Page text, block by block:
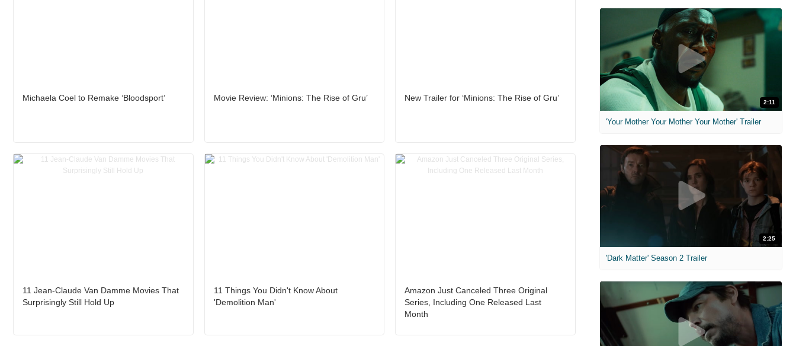
Michaela Coel to Remake ‘Bloodsport’ Movie Review: ‘Minions: The Rise of Gru’ New Trailer for ‘Minions: The Rise of Gru’
11 Jean-Claude Van Damme Movies That
Surprisingly Still Hold Up
11 Things You Didn't Know About
'Demolition Man'
Amazon Just Canceled Three Original
Series, Including One Released Last
Month
2:11
'Your Mother Your Mother Your Mother' Trailer
2:25
'Dark Matter' Season 2 Trailer